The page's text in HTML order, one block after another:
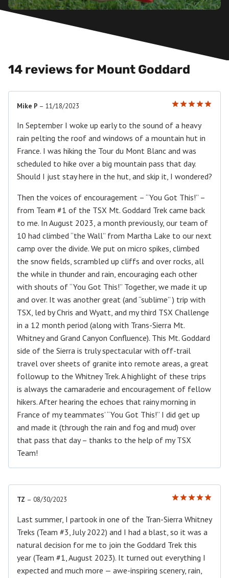
14 reviews for Mount Goddard
out of 5
Mike P – 11/18/2023
In September I woke up early to the sound of a heavy
rain pelting the roof and windows of a mountain hut in
France. I was hiking the Tour du Mont Blanc and was
scheduled to hike over a big mountain pass that day.
Should I just stay here in the hut, and skip it, I wondered?
Then the voices of encouragement – “You Got This!” –
from Team #1 of the TSX Mt. Goddard Trek came back
to me. In August 2023, a month previously, our team of
10 had climbed “the Wall” from Martha Lake to our next
camp over the divide. We put on micro spikes, climbed
the snow fields, scrambled up cliffs and over rocks, all
the while in thunder and rain, encouraging each other
with shouts of “You Got This!” Together, we made it up
and over. It was another great (and “sublime” ) trip with
TSX, led by Chris and Wyatt, and my third TSX Challenge
in a 12 month period (along with Trans-Sierra Mt.
Whitney and Grand Canyon Confluence). This Mt. Goddard
side of the Sierra is truly spectacular with off-trail
travel over sheets of granite into remote areas, a great
followup to the Whitney Trek. A highlight of these trips
is always the camaraderie and encouragement of fellow
hikers. After hearing the echoes that rainy morning in
France of my teammates’ “You Got This!” I did get up
and made it (through the rain and fog and mud) over
that pass that day – thanks to the help of my TSX
Team!
out of 5
TZ – 08/30/2023
Last summer, I partook in one of the Tran-Sierra Whitney
Treks (Team #3, July 2022) and I had a blast, so it was a
natural decision for me to join the Goddard Trek this
year (Team #1, August 2023). It turned out everything I
expected and much more — awe-inspiring scenery, rain,